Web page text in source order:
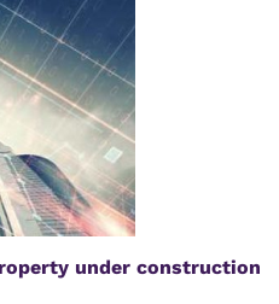
under construction